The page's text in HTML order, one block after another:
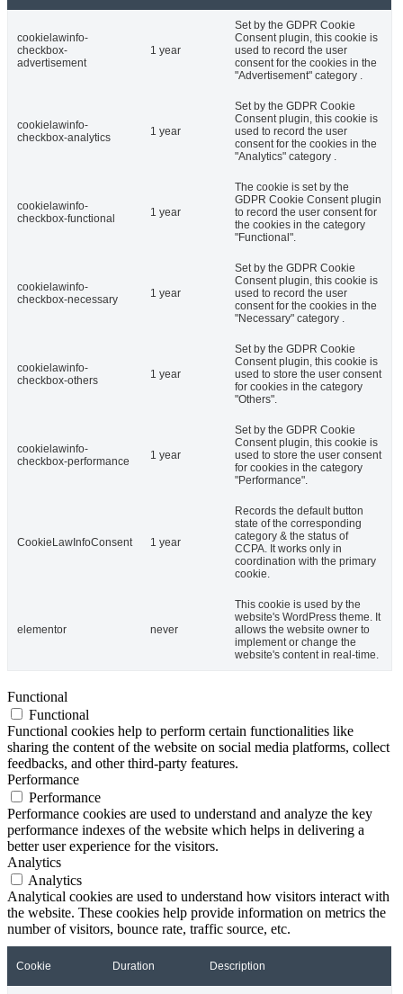
cookielawinfo-
checkbox-
advertisement
1 year
Set by the GDPR Cookie
Consent plugin, this cookie is
used to record the user
consent for the cookies in the
"Advertisement" category .
cookielawinfo-
checkbox-analytics
1 year
Set by the GDPR Cookie
Consent plugin, this cookie is
used to record the user
consent for the cookies in the
"Analytics" category .
cookielawinfo-
checkbox-functional
1 year
The cookie is set by the
GDPR Cookie Consent plugin
to record the user consent for
the cookies in the category
"Functional".
cookielawinfo-
checkbox-necessary
1 year
Set by the GDPR Cookie
Consent plugin, this cookie is
used to record the user
consent for the cookies in the
"Necessary" category .
cookielawinfo-
checkbox-others
1 year
Set by the GDPR Cookie
Consent plugin, this cookie is
used to store the user consent
for cookies in the category
"Others".
cookielawinfo-
checkbox-performance
1 year
Set by the GDPR Cookie
Consent plugin, this cookie is
used to store the user consent
for cookies in the category
"Performance".
CookieLawInfoConsent 1 year
Records the default button
state of the corresponding
category & the status of
CCPA. It works only in
coordination with the primary
cookie.
elementor never
This cookie is used by the
website's WordPress theme. It
allows the website owner to
implement or change the
website's content in real-time.
Functional
Functional
Functional cookies help to perform certain functionalities like
sharing the content of the website on social media platforms, collect
feedbacks, and other third-party features.
Performance
Performance
Performance cookies are used to understand and analyze the key
performance indexes of the website which helps in delivering a
better user experience for the visitors.
Analytics
Analytics
Analytical cookies are used to understand how visitors interact with
the website. These cookies help provide information on metrics the
number of visitors, bounce rate, traffic source, etc.
Cookie Duration Description